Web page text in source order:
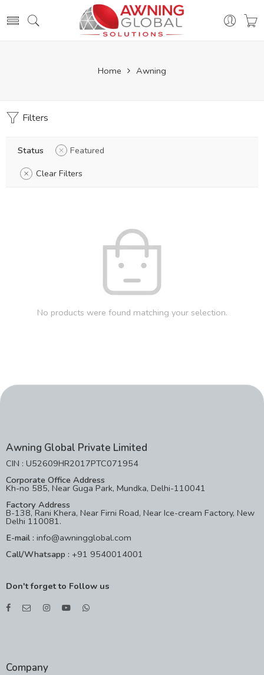
Home Awning
Filters
Status
Featured
Clear Filters
No products were found matching your selection.
Awning Global Private Limited
CIN : U52609HR2017PTC071954
Corporate Office Address
Kh-no 585, Near Guga Park, Mundka, Delhi-110041
Factory Address
B-138, Rani Khera, Near Firni Road, Near Ice-cream Factory, New
Delhi 110081.
E-mail : info@awningglobal.com
Call/Whatsapp : +91 9540014001
Don't forget to Follow us
Company